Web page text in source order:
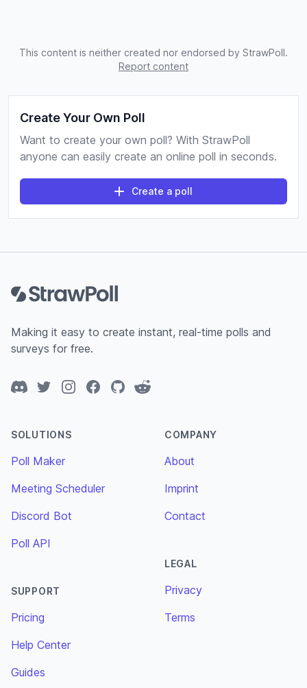
This content is neither created nor endorsed by StrawPoll.
Report content
Create Your Own Poll
Want to create your own poll? With StrawPoll
anyone can easily create an online poll in seconds.
Create a poll
Making it easy to create instant, real-time polls and
surveys for free.
DiscordTwitterInstagramFacebook
GitHubReddit
SOLUTIONS
Poll Maker
Meeting Scheduler
Discord Bot
Poll API
SUPPORT
Pricing
Help Center
Guides
COMPANY
About
Imprint
Contact
LEGAL
Privacy
Terms